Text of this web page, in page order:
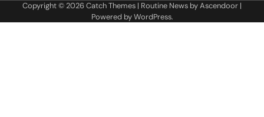
Copyright © 2026Catch Themes | Routine News byAscendoor |
Powered byWordPress.